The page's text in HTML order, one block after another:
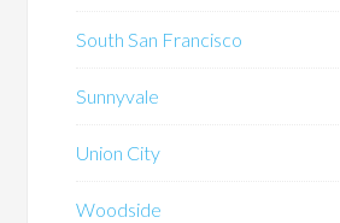
South San Francisco
Sunnyvale
Union City
Woodside